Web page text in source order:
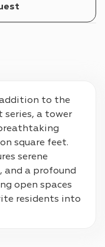
addition to the
series, a tower
square feet.
serene
a profound
open spaces
residents into